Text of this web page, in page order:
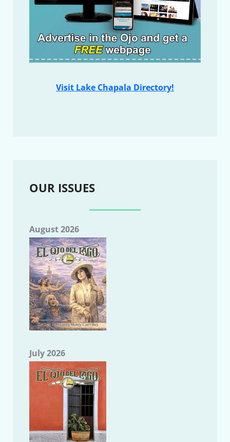
Visit Lake Chapala Directory!
OUR ISSUES
August 2026
July 2026